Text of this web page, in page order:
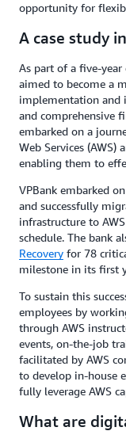
opportunity for
A case study
As part of a five-
aimed to become a
implementation and
and comprehensive
embarked on a
Web Services (AWS)
enabling them to
VPBank embarked
and successfully
infrastructure to
schedule. The bank
Recovery for 78
milestone in its first
To sustain this
employees by
through AWS
events, on-the-job
facilitated by AWS
to develop in-house
fully leverage AWS
What are